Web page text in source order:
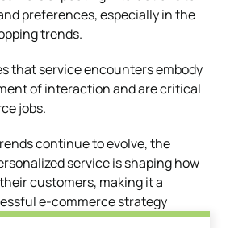
preferences, especially in the
trends.
that service encounters embody
of interaction and are critical
jobs.
continue to evolve, the
service is shaping how
customers, making it a
e-commerce strategy